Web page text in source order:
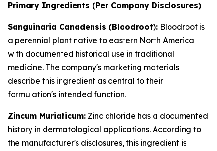
Primary Ingredients (Per Company Disclosures)
Sanguinaria Canadensis (Bloodroot): Bloodroot is
a perennial plant native to eastern North America
with documented historical use in traditional
medicine. The company's marketing materials
describe this ingredient as central to their
formulation's intended function.
Zincum Muriaticum: Zinc chloride has a documented
history in dermatological applications. According to
the manufacturer's disclosures, this ingredient is